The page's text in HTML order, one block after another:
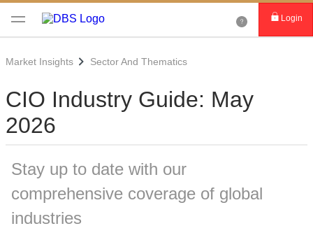
Login
Market Insights Sector And Thematics
CIO Industry Guide: May
2026
Stay up to date with our
comprehensive coverage of global
industries